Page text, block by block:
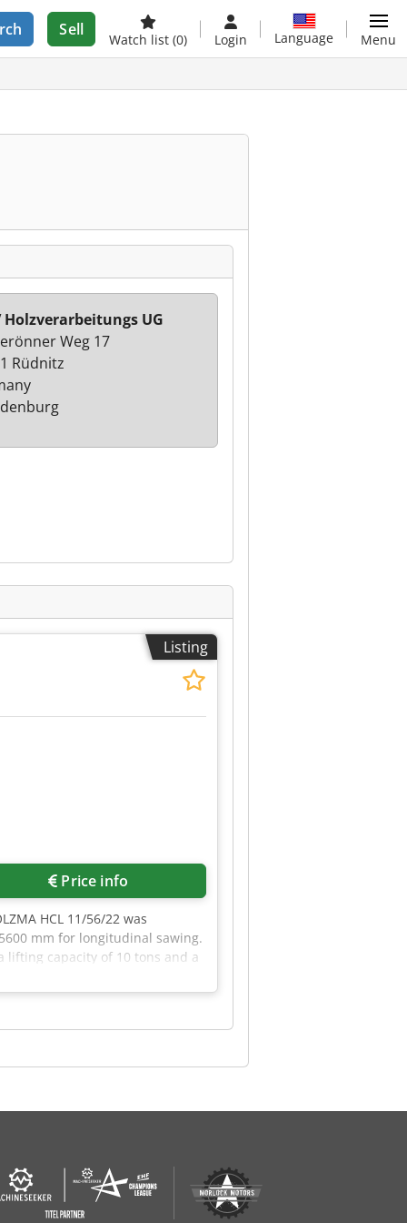
Sell
Watch list (0) Login Language Menu
Holzverarbeitungs UG
Weg 17
Rüdnitz
Listing
Price info
HCL 11/56/22 was
mm for longitudinal sawing.
lifting capacity of 10 tons and a